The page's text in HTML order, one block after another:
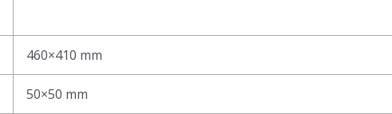
460×410 mm
50×50 mm